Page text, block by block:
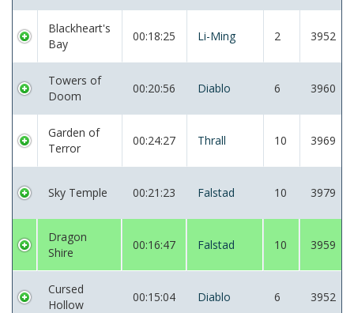
Blackheart's
Bay
00:18:25 Li-Ming 2 3952
Towers of
Doom
00:20:56 Diablo 6 3960
Garden of
Terror
00:24:27 Thrall 10 3969
Sky Temple 00:21:23 Falstad 10 3979
Dragon
Shire
00:16:47 Falstad 10 3959
Cursed
Hollow
00:15:04 Diablo 6 3952